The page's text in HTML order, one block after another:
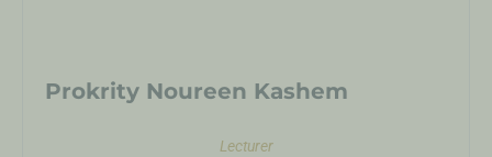
Prokrity Noureen Kashem
Lecturer